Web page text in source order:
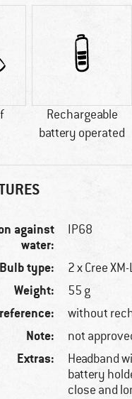
Rechargeable
battery operated
against
water:
IP68
Bulb type: 2 x Cree
Weight: 55 g
without
Note: not
Extras:
Headband
battery
close and